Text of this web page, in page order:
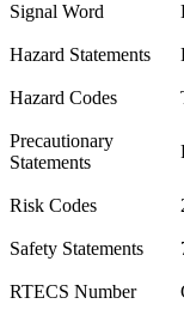
Signal Word
Hazard Statements
Hazard Codes
Precautionary
Statements
Risk Codes
Safety Statements
RTECS Number